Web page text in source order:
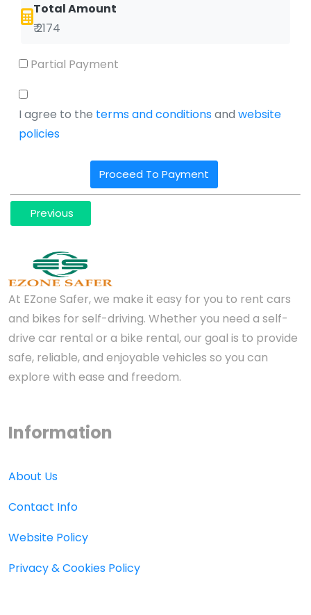
Total Amount
₹ 2174
Partial Payment
I agree to the terms and conditionsand website
policies
Proceed To Payment
Previous
At EZone Safer, we make it easy for you to rent cars
and bikes for self-driving. Whether you need a self-
drive car rental or a bike rental, our goal is to provide
safe, reliable, and enjoyable vehicles so you can
explore with ease and freedom.
Information
About Us
Contact Info
Website Policy
Privacy & Cookies Policy